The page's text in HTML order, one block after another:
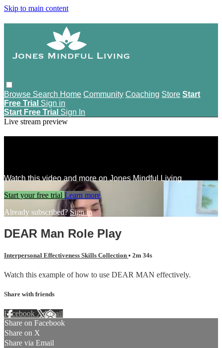
Skip to main content
Browse Search Home Community Coaching Store Start
Free Trial Sign in
Start Free Trial Sign In
Live stream preview
Watch this video and more on Jones Mindful Living
Start your free trial Learn more
Already subscribed?Sign in
DEAR Man Role Play
Interpersonal Effectiveness Skills Collection • 2m 34s
Watch this example of how to use DEAR MAN effectively.
Share with friends
Facebook XEmail
Share on Facebook
Share on X
Share via Email